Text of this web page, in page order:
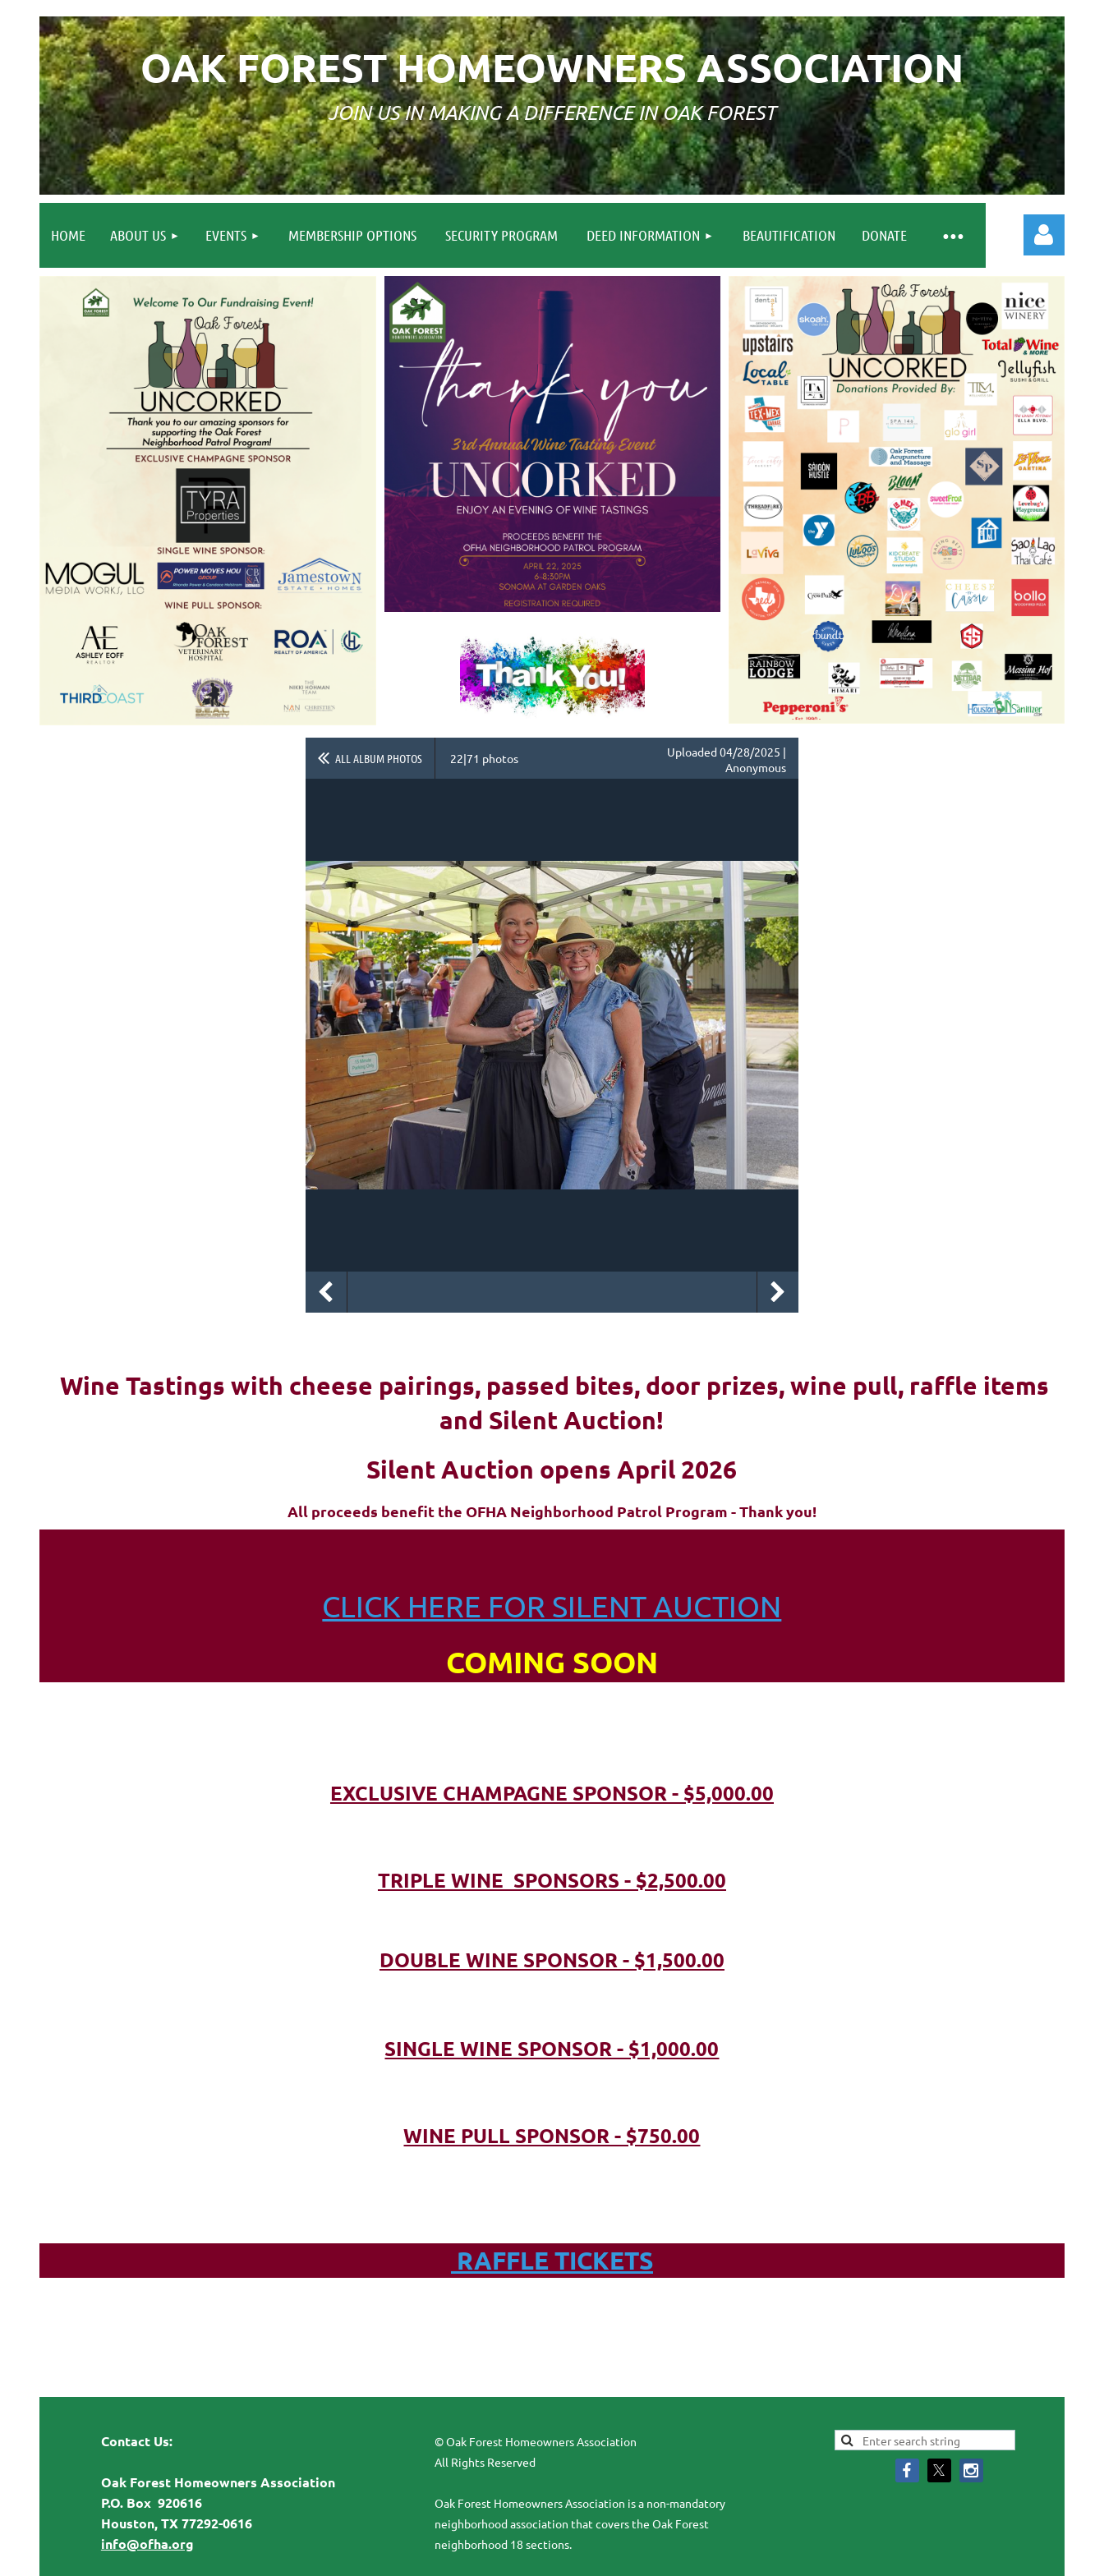
OAK FOREST HOMEOWNERS ASSOCIATION
JOIN US IN MAKING A DIFFERENCE IN OAK FOREST
HOME ABOUT US EVENTS MEMBERSHIP OPTIONS SECURITY PROGRAM DEED INFORMATION BEAUTIFICATION DONATE
≡
Log in
ALL ALBUM PHOTOS 22|71 photos
Uploaded 04/28/2025 |
Anonymous
Wine Tastings with cheese pairings, passed bites, door prizes, wine pull, raffle items
and Silent Auction!
Silent Auction opens April 2026
All proceeds benefit the OFHA Neighborhood Patrol Program - Thank you!
CLICK HERE FOR SILENT AUCTION
COMING SOON
EXCLUSIVE CHAMPAGNE SPONSOR - $5,000.00
TRIPLE WINE SPONSORS - $2,500.00
DOUBLE WINE SPONSOR - $1,500.00
SINGLE WINE SPONSOR - $1,000.00
WINE PULL SPONSOR - $750.00
RAFFLE TICKETS
Contact Us:
Oak Forest Homeowners Association
P.O. Box 920616
Houston, TX 77292-0616
info@ofha.org
© Oak Forest Homeowners Association
All Rights Reserved
Oak Forest Homeowners Association is a non-mandatory
neighborhood association that covers the Oak Forest
neighborhood 18 sections.